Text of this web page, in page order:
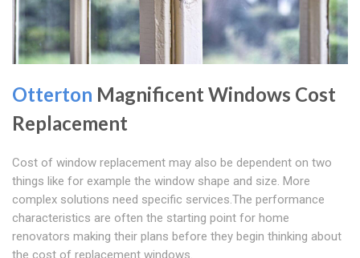
Otterton Magnificent Windows Cost
Replacement
Cost of window replacement may also be dependent on two
things like for example the window shape and size. More
complex solutions need specific services.The performance
characteristics are often the starting point for home
renovators making their plans before they begin thinking about
the cost of replacement windows.